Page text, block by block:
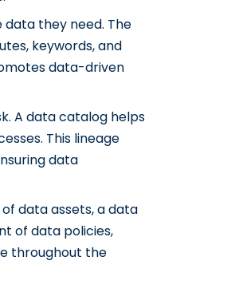
data they need. The
keywords, and
data-driven
A data catalog helps
This lineage
data
data assets, a data
of data policies,
throughout the